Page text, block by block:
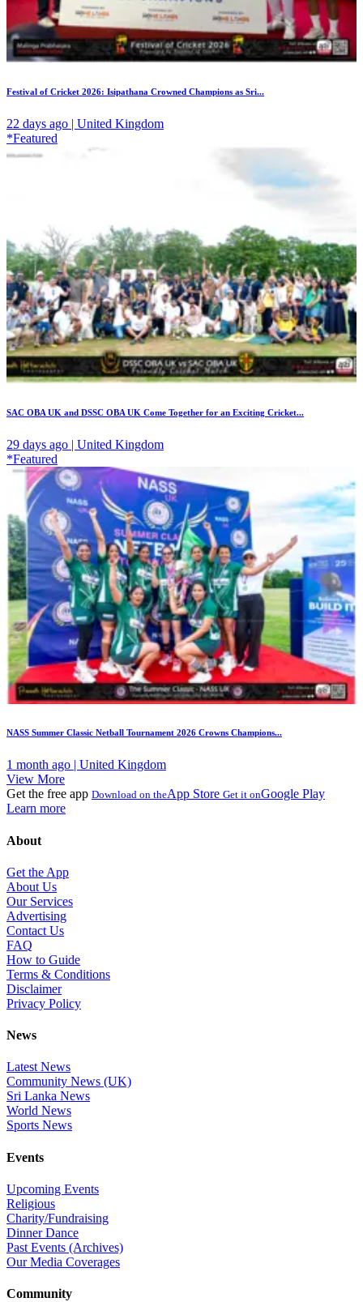
Festival of Cricket 2026: Isipathana Crowned Champions as Sri...
22 days ago | United Kingdom
*Featured
SAC OBA UK and DSSC OBA UK Come Together for an Exciting Cricket...
29 days ago | United Kingdom
*Featured
NASS Summer Classic Netball Tournament 2026 Crowns Champions...
1 month ago | United Kingdom
View More
Get the free app Download on theApp Store Get it onGoogle Play
Learn more
About
Get the App
About Us
Our Services
Advertising
Contact Us
FAQ
How to Guide
Terms & Conditions
Disclaimer
Privacy Policy
News
Latest News
Community News (UK)
Sri Lanka News
World News
Sports News
Events
Upcoming Events
Religious
Charity/Fundraising
Dinner Dance
Past Events (Archives)
Our Media Coverages
Community